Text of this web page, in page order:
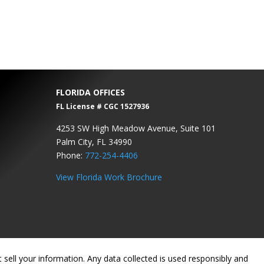
FLORIDA OFFICES
FL License # CGC 1527936
4253 SW High Meadow Avenue, Suite 101
Palm City, FL 34990
Phone: 772-254-4406
View Florida Work Brochure
your information. Any data collected is used responsibly and